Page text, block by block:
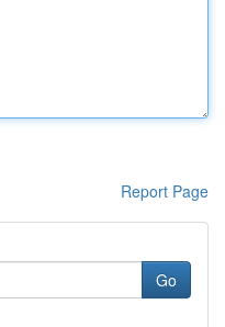
Report Page
Go